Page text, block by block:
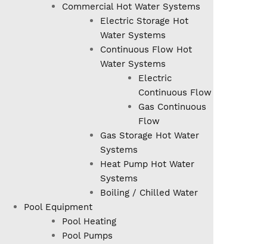
Commercial Hot Water Systems
Electric Storage Hot
Water Systems
Continuous Flow Hot
Water Systems
Electric
Continuous Flow
Gas Continuous
Flow
Gas Storage Hot Water
Systems
Heat Pump Hot Water
Systems
Boiling / Chilled Water
Pool Equipment
Pool Heating
Pool Pumps